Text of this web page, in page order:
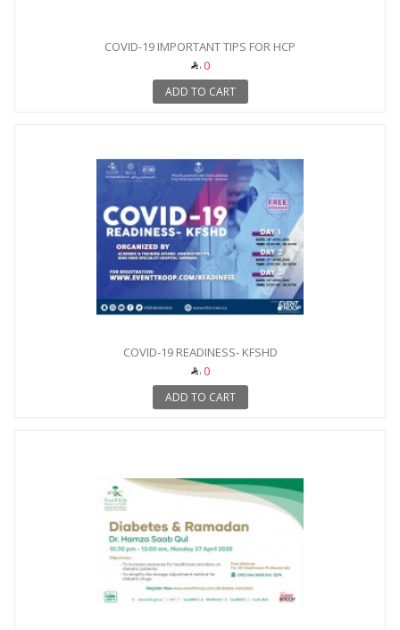
COVID-19 IMPORTANT TIPS FOR HCP
0
ADD TO CART
COVID-19 READINESS- KFSHD
0
ADD TO CART